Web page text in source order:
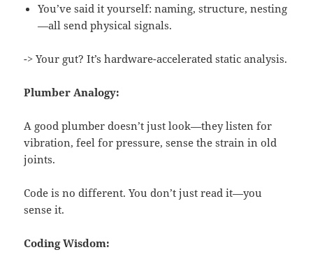
You’ve said it yourself: naming, structure, nesting
—all send physical signals.
-> Your gut? It’s hardware-accelerated static analysis.
Plumber Analogy:
A good plumber doesn’t just look—they listen for
vibration, feel for pressure, sense the strain in old
joints.
Code is no different. You don’t just read it—you
sense it.
Coding Wisdom: